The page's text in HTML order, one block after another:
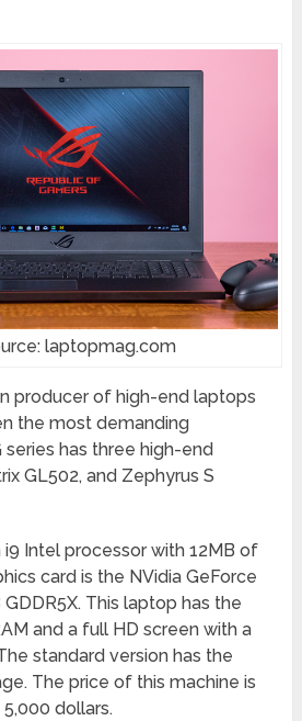
laptopmag.com
producer of high-end laptops
the most demanding
series has three high-end
GL502, and Zephyrus S
i9 Intel processor with 12MB of
card is the NVidia GeForce
This laptop has the
and a full HD screen with a
standard version has the
The price of this machine is
dollars.